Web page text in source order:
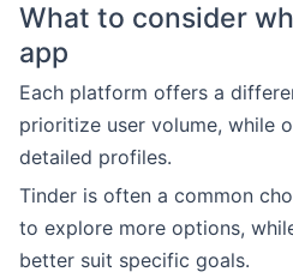
What to consider
app
Each platform offers a
prioritize user volume, while
detailed profiles.
Tinder is often a common
to explore more options,
better suit specific goals.